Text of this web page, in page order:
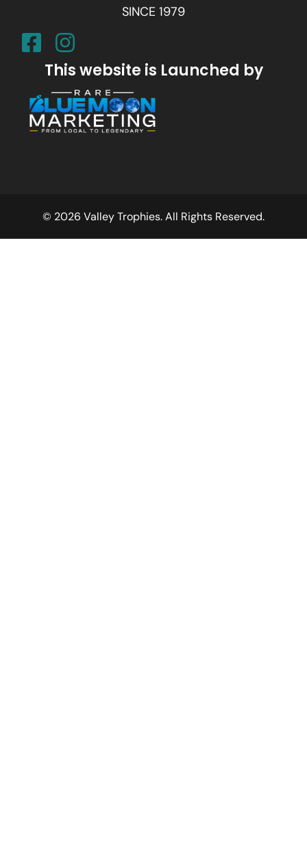
SINCE 1979
This website is Launched by
© 2026 Valley Trophies. All Rights Reserved.